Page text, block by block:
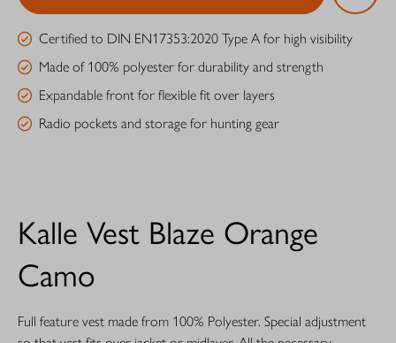
Certified to DIN EN17353:2020 Type A for high visibility
Made of 100% polyester for durability and strength
Expandable front for flexible fit over layers
Radio pockets and storage for hunting gear
Kalle Vest Blaze Orange
Camo
Full feature vest made from 100% Polyester. Special adjustment